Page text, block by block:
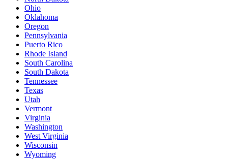
Ohio
Oklahoma
Oregon
Pennsylvania
Puerto Rico
Rhode Island
South Carolina
South Dakota
Tennessee
Texas
Utah
Vermont
Virginia
Washington
West Virginia
Wisconsin
Wyoming